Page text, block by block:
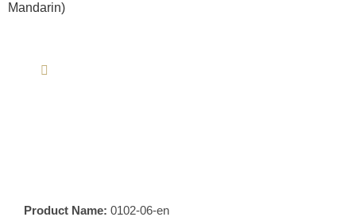
Mandarin)
Product Name: 0102-06-en